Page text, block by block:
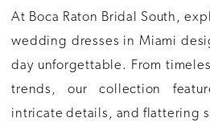
At Boca Raton Bridal South,
wedding dresses in Miami
day unforgettable. From
trends, our collection
intricate details, and flattering